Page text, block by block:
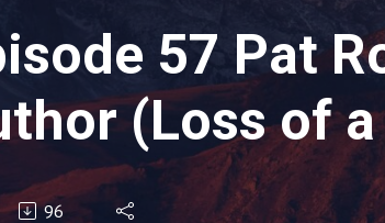
57 Pat
(Loss of
96